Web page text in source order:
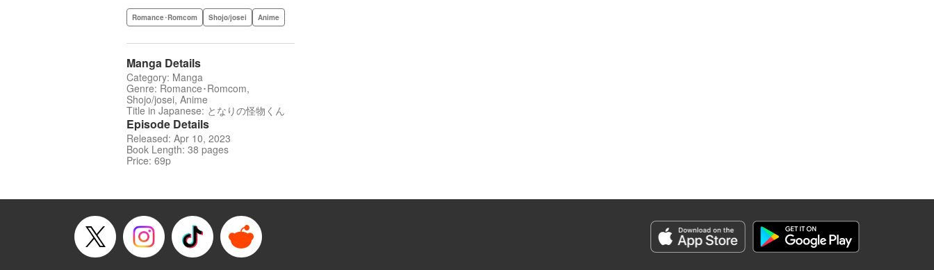
Romance･Romcom Shojo/josei Anime
Manga Details
Category: Manga
Genre: Romance･Romcom,
Shojo/josei, Anime
Title in Japanese: となりの怪物くん
Episode Details
Released: Apr 10, 2023
Book Length: 38 pages
Price: 69p